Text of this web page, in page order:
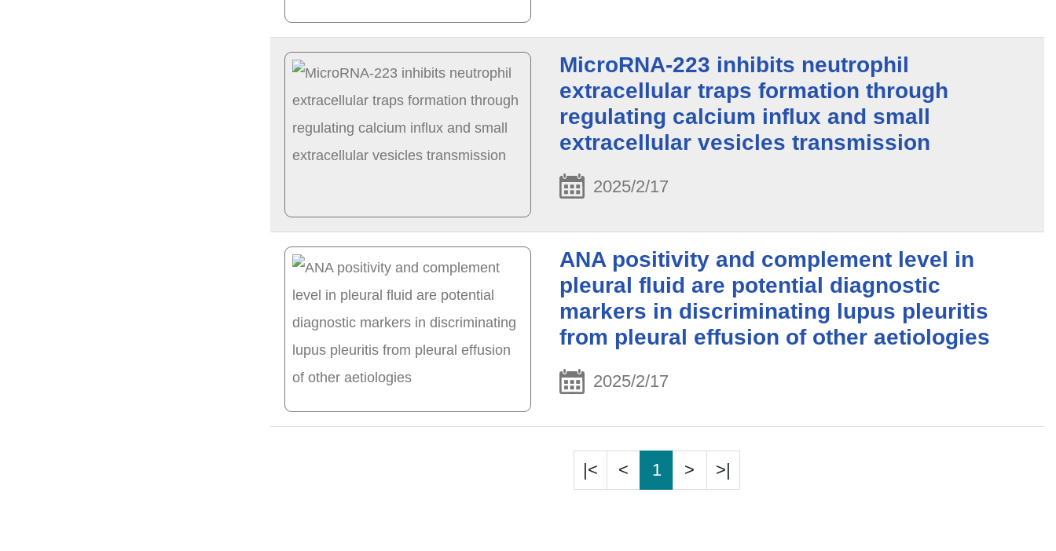
MicroRNA-223 inhibits neutrophil
extracellular traps formation through
regulating calcium influx and small
extracellular vesicles transmission
2025/2/17
ANA positivity and complement level in
pleural fluid are potential diagnostic
markers in discriminating lupus pleuritis
from pleural effusion of other aetiologies
2025/2/17
|< < 1 > >|